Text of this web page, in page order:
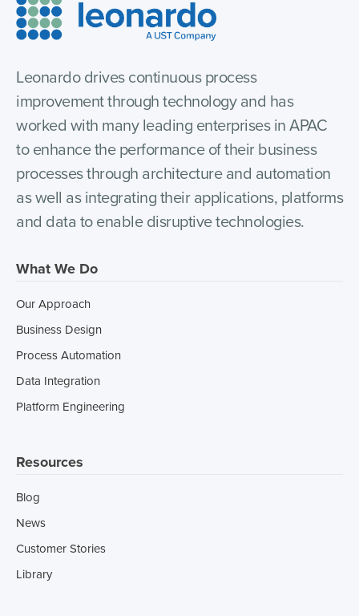
Leonardo drives continuous process
improvement through technology and has
worked with many leading enterprises in APAC
to enhance the performance of their business
processes through architecture and automation
as well as integrating their applications, platforms
and data to enable disruptive technologies.
What We Do
Our Approach
Business Design
Process Automation
Data Integration
Platform Engineering
Resources
Blog
News
Customer Stories
Library